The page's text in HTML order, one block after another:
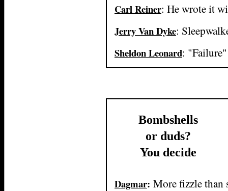
Carl Reiner: He wrote it
Jerry Van Dyke:
Sheldon Leonard:
Bombshells
or duds?
You decide
Dagmar: More fizzle than